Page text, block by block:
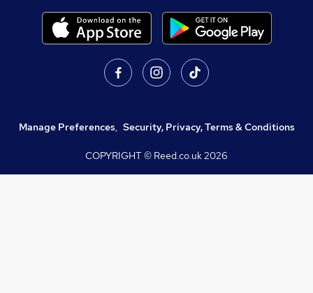
Manage Preferences, Security, Privacy, Terms & Conditions
COPYRIGHT © Reed.co.uk2026